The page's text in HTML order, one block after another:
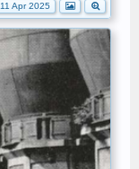
11 Apr 2025